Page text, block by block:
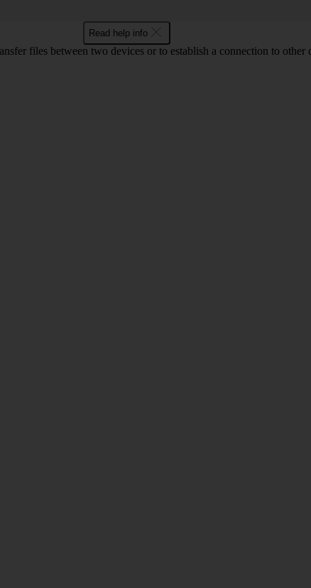
Read help info
files between two devices or to establish a connection to other